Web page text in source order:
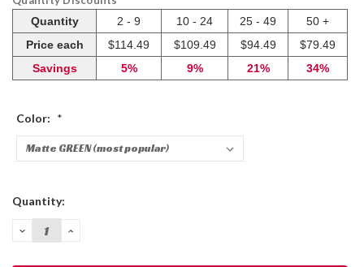
Quantity
2 - 9 10 - 24 25 - 49
50 +
Price each
$114.49 $109.49 $94.49
$79.49
Savings
5% 9% 21% 34%
Color: *
Current
Quantity:
DECREASE
QUANTITY:
INCREASE